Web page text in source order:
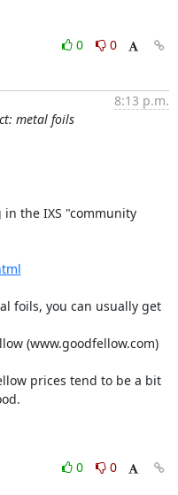
0
0
8:13 p.m.
metal foils
in the IXS "community
foils, you can usually get
(www.goodfellow.com)
prices tend to be a bit
0
0